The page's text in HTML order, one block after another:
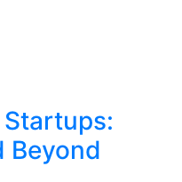
Startups:
Beyond